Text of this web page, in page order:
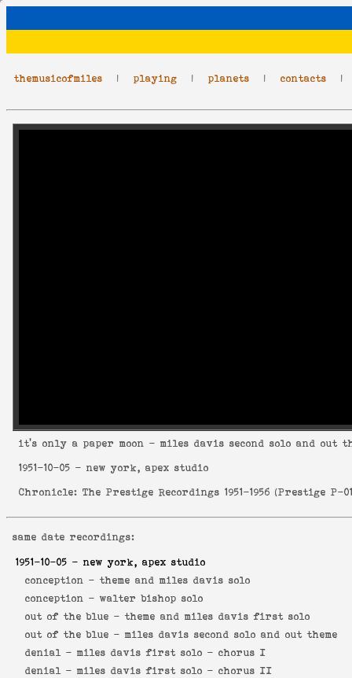
themusicofmiles | playing | planets | contacts
it's only a paper moon - miles davis second solo and out
1951-10-05 - new york, apex studio
Chronicle: The Prestige Recordings 1951-1956 (Prestige P-
same date recordings:
1951-10-05 - new york, apex studio
conception - theme and miles davis solo
conception - walter bishop solo
out of the blue - theme and miles davis first solo
out of the blue - miles davis second solo and out theme
denial - miles davis first solo - chorus I
denial - miles davis first solo - chorus II